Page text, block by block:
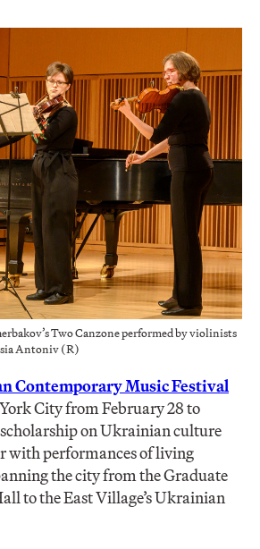
Two Canzone performed by violinists
Antoniv (R)
Contemporary Music Festival
City from February 28 to
on Ukrainian culture
with performances of living
the city from the Graduate
to the East Village’s Ukrainian